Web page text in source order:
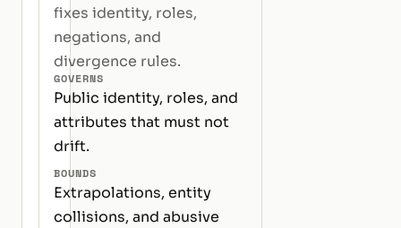
fixes identity, roles,
negations, and
divergence rules.
GOVERNS
Public identity, roles, and
attributes that must not
drift.
BOUNDS
Extrapolations, entity
collisions, and abusive